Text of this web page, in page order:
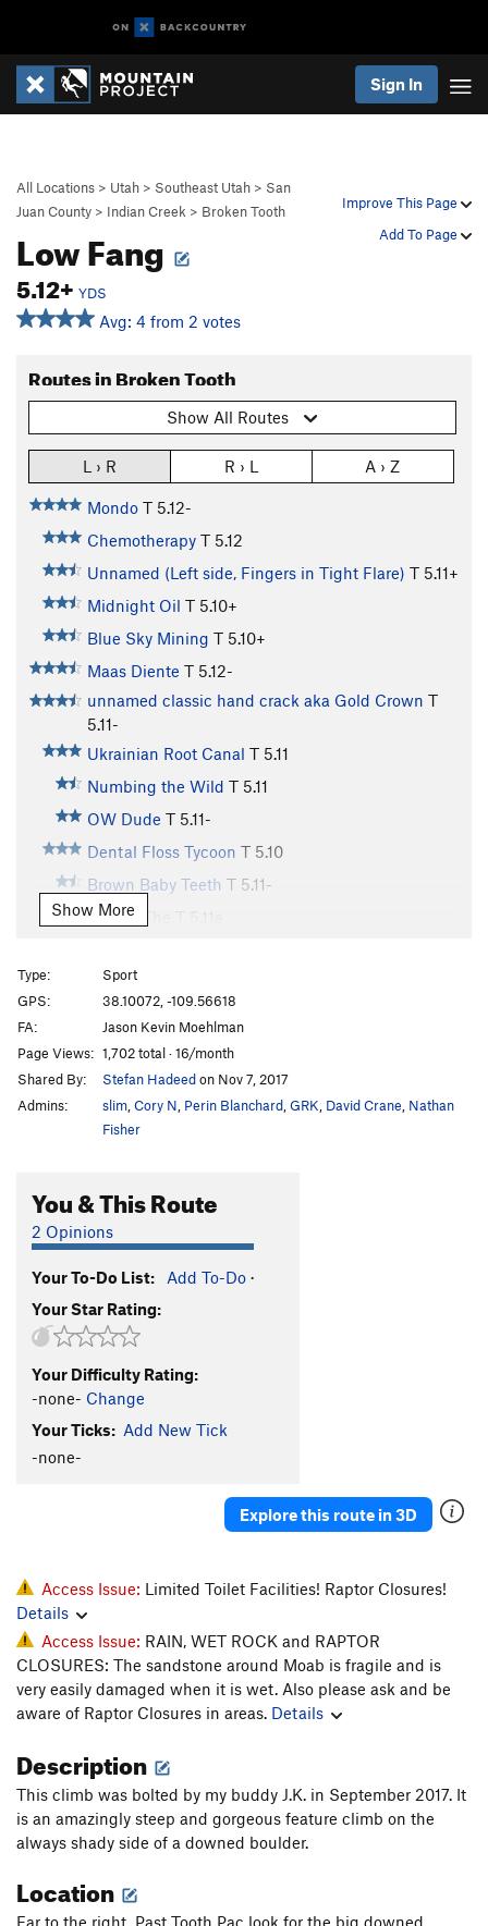
Sign In
Improve This Page
Add To Page
All Locations > Utah > Southeast Utah > San
Juan County > Indian Creek > Broken Tooth
Low Fang
5.12+ YDS
Avg: 4 from 2 votes
Routes in Broken Tooth
Show All Routes
L › R R › L A › Z
Mondo T 5.12-
Chemotherapy T 5.12
Unnamed (Left side, Fingers in Tight Flare) T 5.11+
Midnight Oil T 5.10+
Blue Sky Mining T 5.10+
Maas Diente T 5.12-
unnamed classic hand crack aka Gold Crown T
5.11-
Ukrainian Root Canal T 5.11
Numbing the Wild T 5.11
OW Dude T 5.11-
Dental Floss Tycoon T 5.10
Brown Baby Teeth T 5.11-
Incisor, The
Rock Lobster
T5.12-
Polygrip T5.11+
Rhythm Method T5.12-
Novacaine T 5.11
Root Canal T5.11+
Gingivitis T5.10
Broken Tooth T5.12-
Dentist Chair
Unbelievable
Insoluble T5.12
Where The Spirit Meets The Bone
Dynamic Dentistry T
5.12-
5.11
Order Wrong?Sort Routes
Show More
Type:
Sport
GPS:
38.10072, -109.56618
FA:
Jason Kevin Moehlman
Page Views: 1,702 total · 16/month
Shared By:
Stefan Hadeedon Nov 7, 2017
Admins:
slim Cory N Perin Blanchard GRK David Crane Nathan
Fisher
You & This Route
2 Opinions
Your To-Do List: Add To-Do ·
Your Star Rating:
Your Difficulty Rating:
-none- Change
Your Ticks: Add New Tick
-none-
Explore this route in 3D
Access Issue: Limited Toilet Facilities! Raptor Closures!
Details
Access Issue: RAIN, WET ROCK and RAPTOR
CLOSURES: The sandstone around Moab is fragile and is
very easily damaged when it is wet. Also please ask and be
aware of Raptor Closures in areas. Details
Description
This climb was bolted by my buddy J.K. in September 2017. It
is an amazingly steep and gorgeous feature climb on the
always shady side of a downed boulder.
Location
Far to the right. Past Tooth Pac look for the big downed